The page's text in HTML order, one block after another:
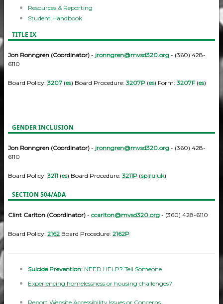
Resources & Reporting
Student Handbook
TITLE IX
Jon Ronngren (Coordinator) - jronngren@mvsd320.org - (360) 428-
6110
Board Policy:3207 (es) Board Procedure:3207P (es) Form:3207F(es)
GENDER INCLUSION
Jon Ronngren (Coordinator) - jronngren@mvsd320.org - (360) 428-
6110
Board Policy:3211 (es) Board Procedure:3211P (sp|ru|uk)
SECTION 504/ADA
Clint Carlton (Coordinator) - ccarlton@mvsd320.org - (360) 428-6110
Board Policy: 2162 Board Procedure: 2162P
Suicide Prevention: NEED HELP? Tell Someone
Experiencing homelessness or housing challenges?
Report Website Accessibility Issues or Concerns